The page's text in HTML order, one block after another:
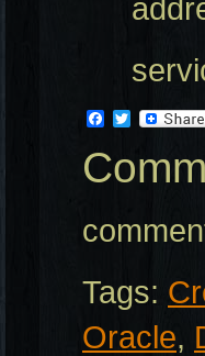
Facebook
Twitter
Tags:
Oracle,